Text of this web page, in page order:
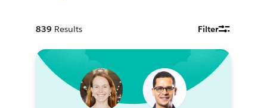
839 Results Filter